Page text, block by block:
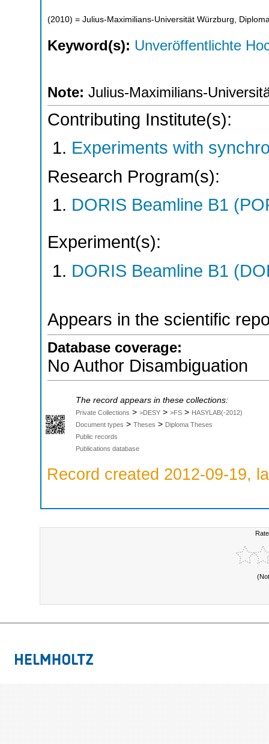
(2010) = Julius-Maximilians-Universität Würzburg,
Keyword(s): Unveröffentlichte
Note: Julius-Maximilians-
Contributing Institute(s):
Experiments with
Research Program(s):
DORIS Beamline B1
Experiment(s):
DORIS Beamline B1
Appears in the scientific
Database coverage:
No Author Disambiguation
The record appears in these collections:
Private Collections > >DESY > >FS > HASYLAB(-2012)
Document types > Theses > Diploma Theses
Public records
Publications database
Record created 2012-09-19,